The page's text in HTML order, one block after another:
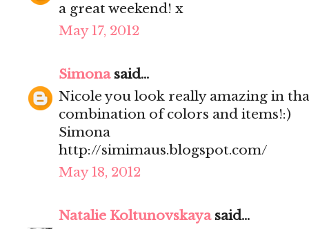
a great weekend! x
May 17, 2012
Simonasaid...
Nicole you look really amazing in
combination of colors and items!:)
Simona
http://simimaus.blogspot.com/
May 18, 2012
Natalie Koltunovskayasaid...